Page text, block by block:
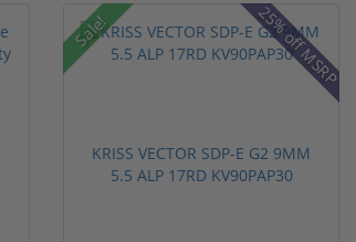
Sale! 25% off MSRP
KRISS VECTOR SDP-E G2 9MM
5.5 ALP 17RD KV90PAP30